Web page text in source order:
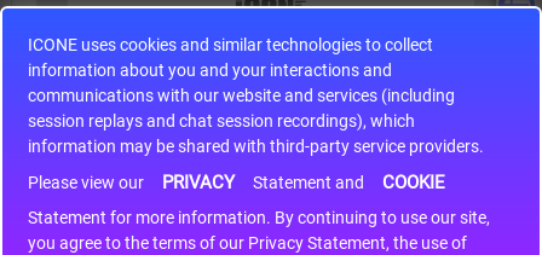
ICONE uses cookies and similar technologies to collect
information about you and your interactions and
communications with our website and services (including
session replays and chat session recordings), which
information may be shared with third-party service providers.
Please view our
PRIVACY Statement and COOKIE
Statement for more information. By continuing to use our site,
you agree to the terms of our Privacy Statement, the use of
S9S12HA32J0CLL
S9S12HA32J0CLL..
Write a review
*